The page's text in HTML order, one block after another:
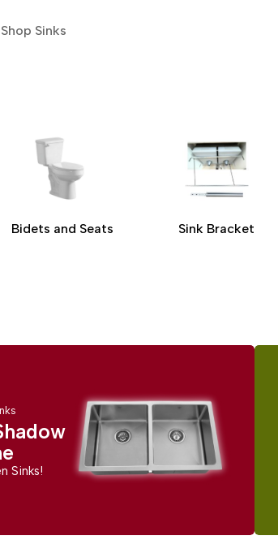
Shop Sinks
Bidets and Seats Sink Bracket
Sinks!